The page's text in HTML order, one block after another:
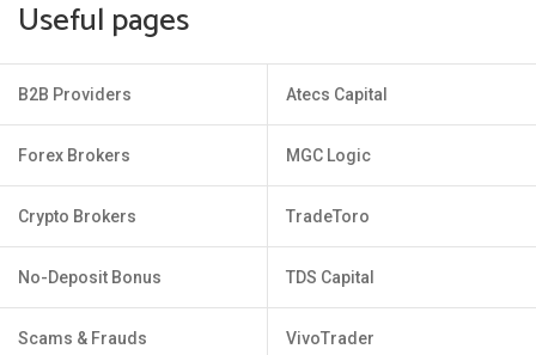
Useful pages
B2B Providers
Forex Brokers
Crypto Brokers
No-Deposit Bonus
Scams & Frauds
Atecs Capital
MGC Logic
TradeToro
TDS Capital
VivoTrader